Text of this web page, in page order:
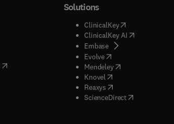
new tab/window
window
new tab/window
in new tab/window
opens in new tab/window
)
new tab/window
new tab/window
Solutions
ClinicalKey(opens in new
ClinicalKey AI( opens in
Embase(
opens in new tab/
Evolve( opens in new tab/
Mendeley( opens in new tab/
Knovel opens in new tab/
Reaxys opens in new tab/
ScienceDirect( opens in new